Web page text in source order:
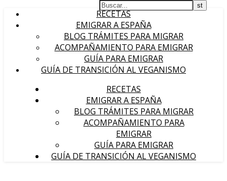
RECETAS
EMIGRAR A ESPAÑA
BLOG TRÁMITES PARA MIGRAR
ACOMPAÑAMIENTO PARA EMIGRAR
GUÍA PARA EMIGRAR
GUÍA DE TRANSICIÓN AL VEGANISMO
RECETAS
EMIGRAR A ESPAÑA
BLOG TRÁMITES PARA MIGRAR
ACOMPAÑAMIENTO PARA
EMIGRAR
GUÍA PARA EMIGRAR
GUÍA DE TRANSICIÓN AL VEGANISMO